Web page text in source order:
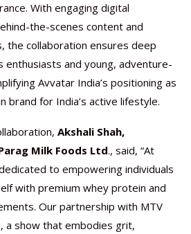
With engaging digital
the-scenes content and
the collaboration ensures deep
enthusiasts and young, adventure-
Avvatar India’s positioning as
for India’s active lifestyle.
Akshali Shah,
Milk Foods Ltd., said, “At
to empowering individuals
with premium whey protein and
Our partnership with MTV
a show that embodies grit,